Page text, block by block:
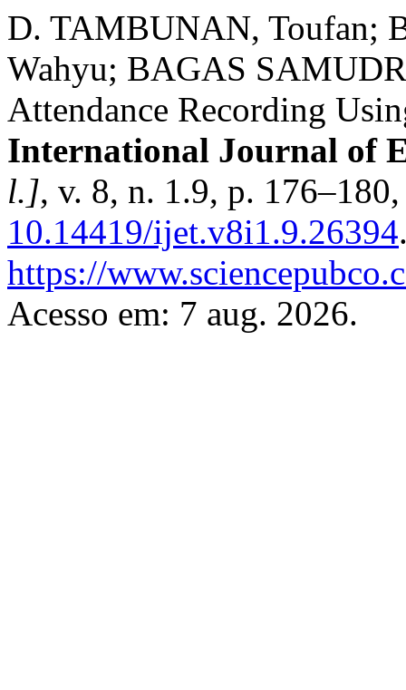
D. TAMBUNAN, Toufan;
Wahyu; BAGAS
Attendance Recording
International Journal of
l.], v. 8, n. 1.9, p.
10.14419/ijet.v8i1.9.26394
https://
Acesso em: 7 aug. 2026.